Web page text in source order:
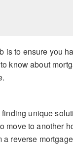
is to ensure you
know about
finding unique
move to another
a reverse